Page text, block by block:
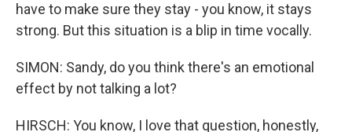
have to make sure they stay - you know, it stays
strong. But this situation is a blip in time vocally.
SIMON: Sandy, do you think there's an emotional
effect by not talking a lot?
HIRSCH: You know, I love that question, honestly,